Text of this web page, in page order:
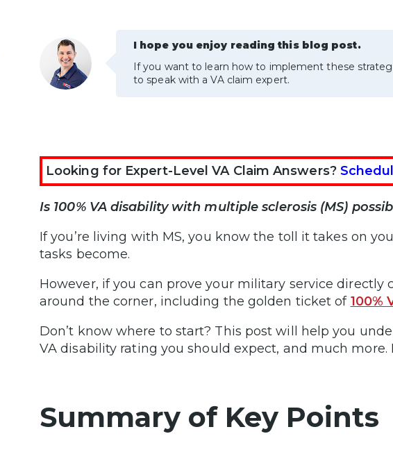
I hope you enjoy reading this blog post.
If you want to learn how to implement these
to speak with a VA claim expert.
Looking for Expert-Level VA Claim Answers?
Is 100% VA disability with multiple sclerosis (MS)
If you’re living with MS, you know the toll it takes on
tasks become.
However, if you can prove your military service directly
around the corner, including the golden ticket of 100%
Don’t know where to start? This post will help you
VA disability rating you should expect, and much more.
Summary of Key